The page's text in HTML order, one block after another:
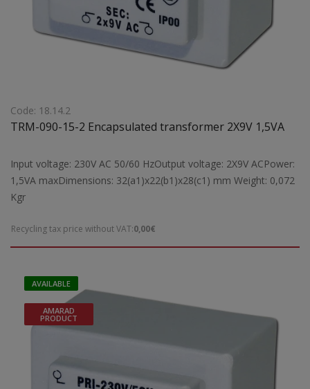
Code: 18.14.2
TRM-090-15-2 Encapsulated transformer 2X9V 1,5VA
Input voltage: 230V AC 50/60 HzOutput voltage: 2X9V ACPower:
1,5VA maxDimensions: 32(a1)x22(b1)x28(c1) mm Weight: 0,072
Kgr
Recycling tax price without VAT:0,00€
AVAILABLE
AMARAD
PRODUCT